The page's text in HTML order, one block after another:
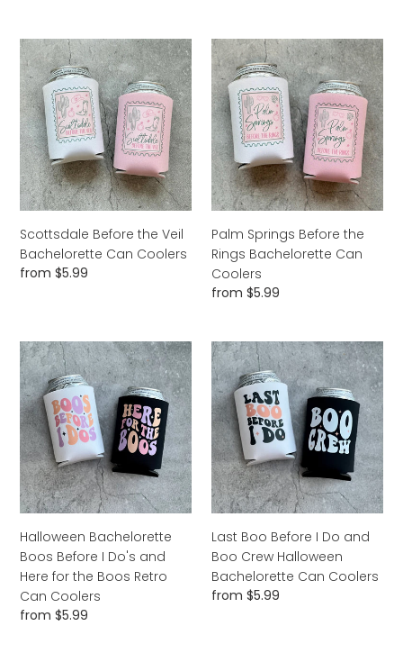
Scottsdale
Before
the
Veil
Bachelorette
Can
Coolers
Scottsdale Before the Veil
Bachelorette Can Coolers
Regular
from $5.99
Palm
Springs
Before
the
Rings
Bachelorette
Can
Coolers
Palm Springs Before the
Rings Bachelorette Can
Coolers
Regular
from $5.99
Halloween
Bachelorette
Boos
Before
I
Do's
and
Here
for
the
Boos
Retro
Can
Coolers
Halloween Bachelorette
Boos Before I Do's and
Here for the Boos Retro
Can Coolers
Regular
from $5.99
Last
Boo
Before
I
Do
and
Boo
Crew
Halloween
Bachelorette
Can
Coolers
Last Boo Before I Do and
Boo Crew Halloween
Bachelorette Can Coolers
Regular
from $5.99